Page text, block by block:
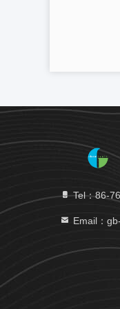
Tel：86-
Email：